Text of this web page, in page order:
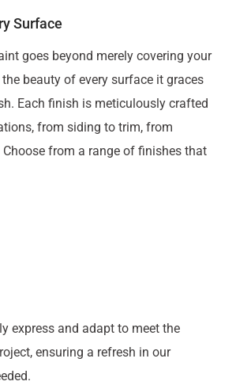
Surface
goes beyond merely covering your
beauty of every surface it graces
Each finish is meticulously crafted
from siding to trim, from
from a range of finishes that
express and adapt to meet the
ensuring a refresh in our